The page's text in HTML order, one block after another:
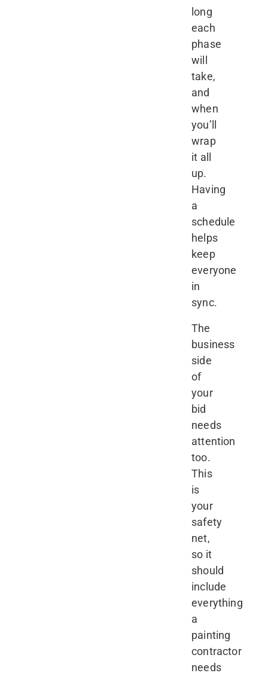
long
each
phase
will
take,
and
when
you’ll
wrap
it all
up.
Having
a
schedule
helps
keep
everyone
in
sync.
The
business
side
of
your
bid
needs
attention
too.
This
is
your
safety
net,
so it
should
include
everything
a
painting
contractor
needs